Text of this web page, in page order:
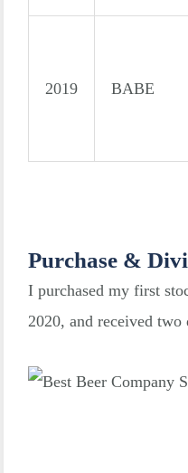
2019 BABE
Purchase &
I purchased my first
2020, and received two